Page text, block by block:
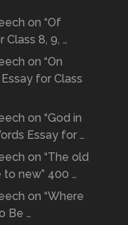
on “Of
Class 8, 9, …
on “On
for Class
on “God in
Essay for …
on “The old
new” 400 …
on “Where
Be …